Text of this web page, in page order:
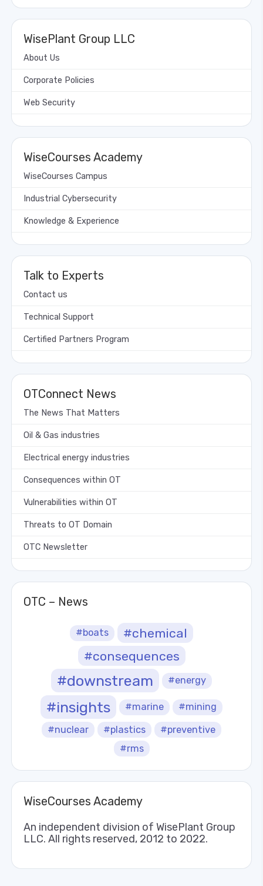
WisePlant Group LLC
About Us
Corporate Policies
Web Security
WiseCourses Academy
WiseCourses Campus
Industrial Cybersecurity
Knowledge & Experience
Talk to Experts
Contact us
Technical Support
Certified Partners Program
OTConnect News
The News That Matters
Oil & Gas industries
Electrical energy industries
Consequences within OT
Vulnerabilities within OT
Threats to OT Domain
OTC Newsletter
OTC – News
#boats
#chemical
#consequences
#downstream #energy
#insights #marine #mining
#nuclear #plastics
#preventive
#rms
WiseCourses Academy
An independent division of WisePlant Group
LLC. All rights reserved, 2012 to 2022.